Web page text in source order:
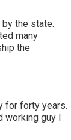
the state.
many
the
for forty years.
working guy I